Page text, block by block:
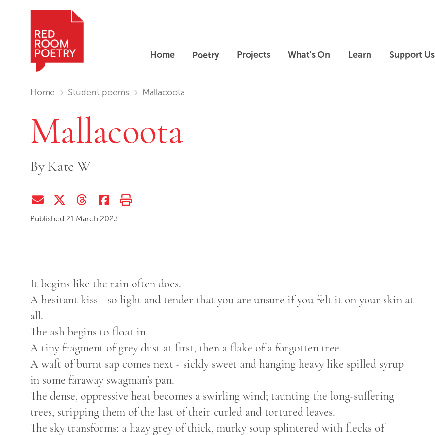
Home Poetry Projects What's On Learn Support Us
You are in:
Home Student poems Mallacoota
Mallacoota
ByKate W
Share via EmailShare on Twitter (X)
Share on ThreadsShare on Facebook
Print this page
Published 21 March 2023
It begins like the rain often does.
A hesitant kiss - so light and tender that you are unsure if you felt it on your skin at
all.
The ash begins to float in.
A tiny fragment of grey dust at first, then a flake of a forgotten tree.
A waft of burnt sap comes next - sickly sweet and hanging heavy like spilled syrup
in some faraway swagman’s pan.
The dense, oppressive heat becomes a swirling wind; taunting the long-suffering
trees, stripping them of the last of their curled and tortured leaves.
The sky transforms: a hazy grey of thick, murky soup splintered with flecks of